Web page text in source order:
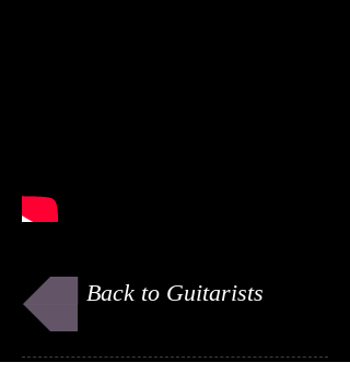
Back to Guitarists